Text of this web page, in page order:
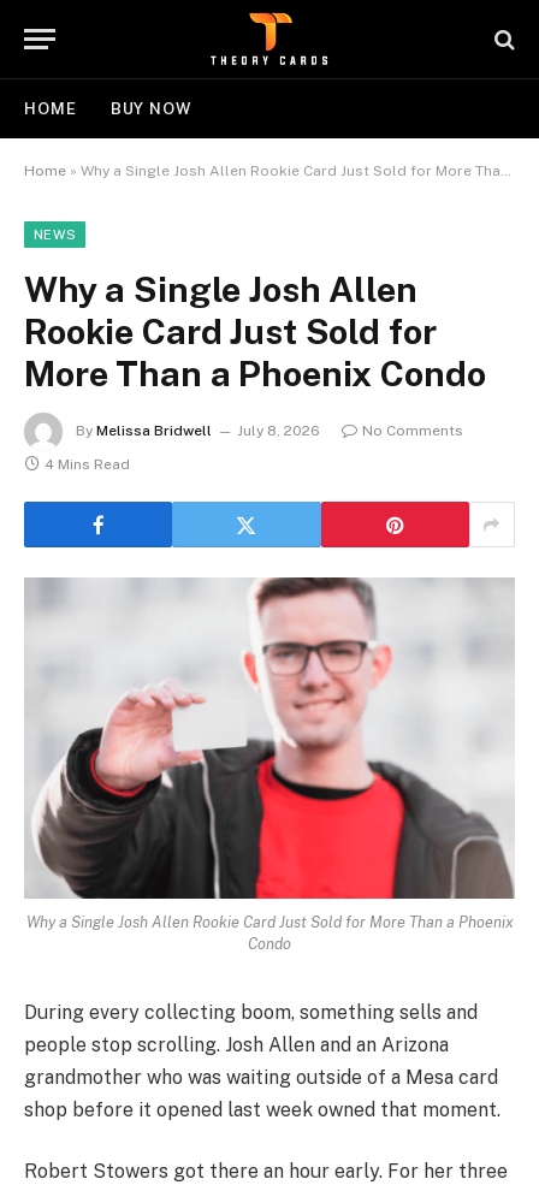
HOME BUY NOW
Home » Why a Single Josh Allen Rookie Card Just Sold for More Than a Phoenix Condo
NEWS
Why a Single Josh Allen
Rookie Card Just Sold for
More Than a Phoenix Condo
By Melissa Bridwell July 8, 2026
No Comments
4 Mins Read
Why a Single Josh Allen Rookie Card Just Sold for More Than a Phoenix
Condo
During every collecting boom, something sells and
people stop scrolling. Josh Allen and an Arizona
grandmother who was waiting outside of a Mesa card
shop before it opened last week owned that moment.
Robert Stowers got there an hour early. For her three